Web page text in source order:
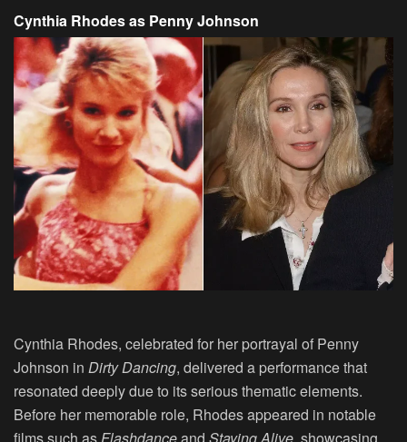
Cynthia Rhodes as Penny Johnson
Cynthia Rhodes, celebrated for her portrayal of Penny
Johnson in Dirty Dancing, delivered a performance that
resonated deeply due to its serious thematic elements.
Before her memorable role, Rhodes appeared in notable
films such as Flashdanceand Staying Alive , showcasing